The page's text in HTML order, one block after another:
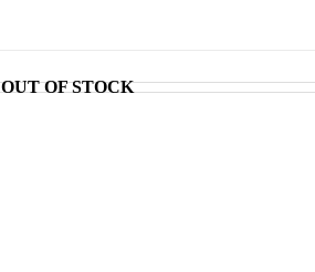
OUT OF STOCK